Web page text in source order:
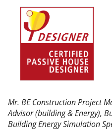
Mr. BE Construction Project
Advisor (building & Energy),
Building Energy Simulation